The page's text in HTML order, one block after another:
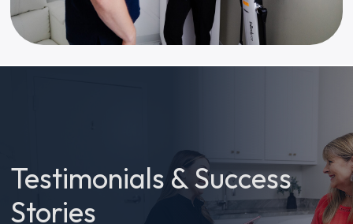
Testimonials & Success
Stories